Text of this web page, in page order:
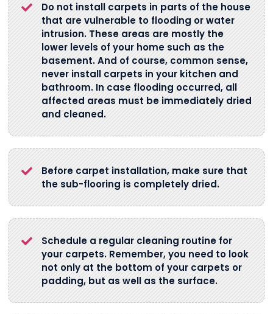
Do not install carpets in parts of the house
that are vulnerable to flooding or water
intrusion. These areas are mostly the
lower levels of your home such as the
basement. And of course, common sense,
never install carpets in your kitchen and
bathroom. In case flooding occurred, all
affected areas must be immediately dried
and cleaned.
Before carpet installation, make sure that
the sub-flooring is completely dried.
Schedule a regular cleaning routine for
your carpets. Remember, you need to look
not only at the bottom of your carpets or
padding, but as well as the surface.